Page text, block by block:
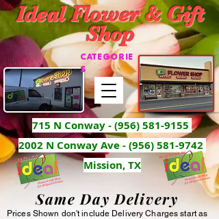
Ideal Flower & Gift
Shop
715 N Conway -(956) 581-9155
2002 N Conway Ave - (956) 581-9742
Mission, TX
CATEGORIE
S
Same Day Delivery
Prices Shown don't include Delivery Charges start as